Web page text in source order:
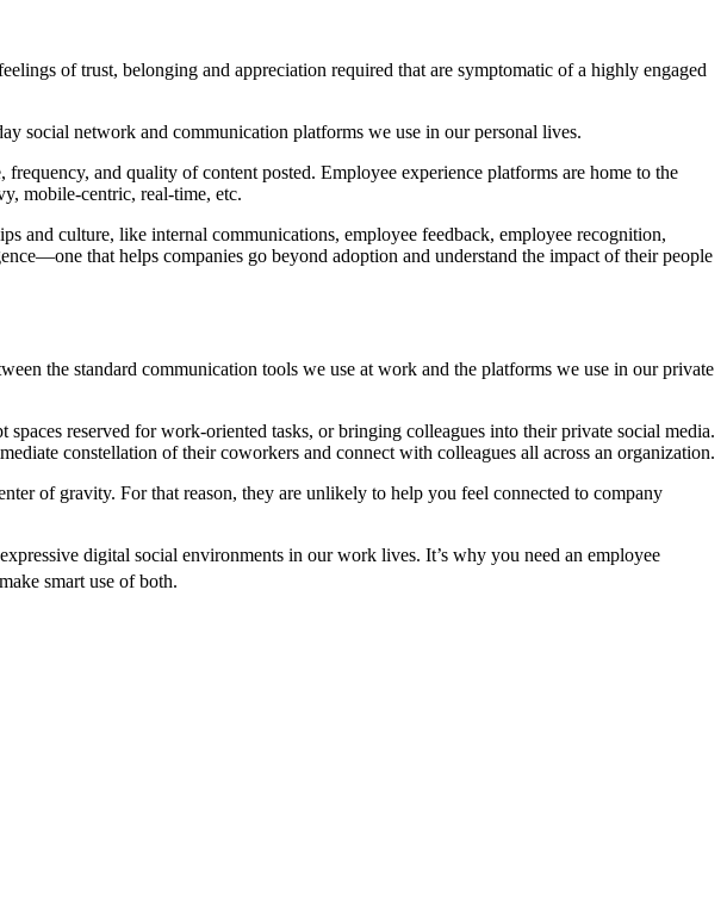
of trust, belonging and appreciation required that are symptomatic of a highly engaged
social network and communication platforms we use in our personal lives.
and quality of content posted. Employee experience platforms are home to the
mobile-centric, real-time, etc.
and culture, like internal communications, employee feedback, employee recognition,
that helps companies go beyond adoption and understand the impact of their people
the standard communication tools we use at work and the platforms we use in our private
reserved for work-oriented tasks, or bringing colleagues into their private social media.
constellation of their coworkers and connect with colleagues all across an organization.
of gravity. For that reason, they are unlikely to help you feel connected to company
digital social environments in our work lives. It’s why you need an employee
smart use of both.